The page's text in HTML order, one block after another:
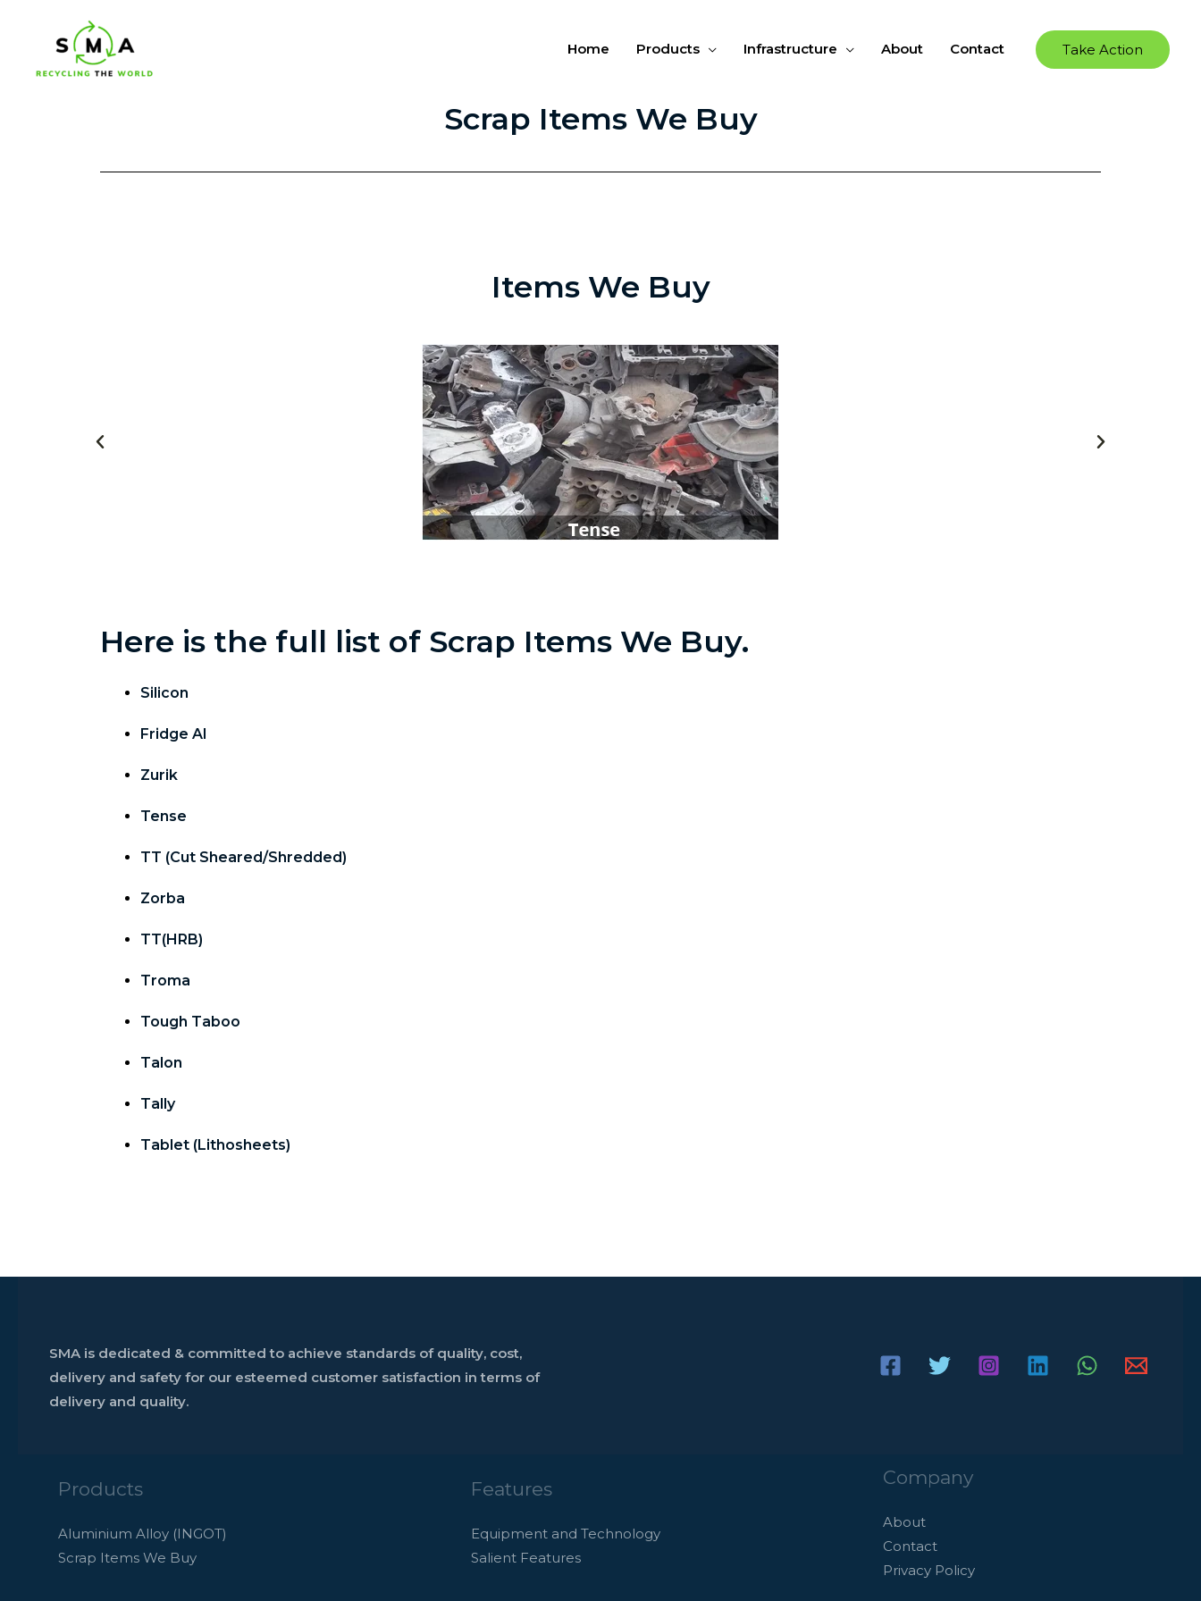
Home Products Infrastructure About Contact Take Action
Scrap Items We Buy
Items We Buy
Here is the full list of Scrap Items We Buy.
Silicon
Fridge AI
Zurik
Tense
TT (Cut Sheared/Shredded)
Zorba
TT(HRB)
Troma
Tough Taboo
Talon
Tally
Tablet (Lithosheets)
SMA is dedicated & committed to achieve standards of quality, cost,
delivery and safety for our esteemed customer satisfaction in terms of
delivery and quality.
Products
Aluminium Alloy (INGOT)
Scrap Items We Buy
Features
Equipment and Technology
Salient Features
Company
About
Contact
Privacy Policy